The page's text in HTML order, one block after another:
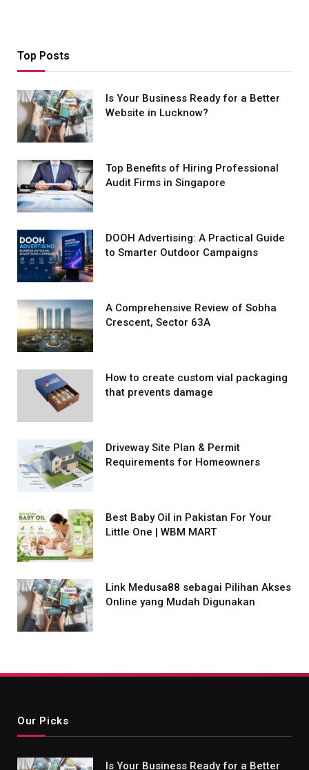
Top Posts
Is Your Business Ready for a Better
Website in Lucknow?
Top Benefits of Hiring Professional
Audit Firms in Singapore
DOOH Advertising: A Practical Guide
to Smarter Outdoor Campaigns
A Comprehensive Review of Sobha
Crescent, Sector 63A
How to create custom vial packaging
that prevents damage
Driveway Site Plan & Permit
Requirements for Homeowners
Best Baby Oil in Pakistan For Your
Little One | WBM MART
Link Medusa88 sebagai Pilihan Akses
Online yang Mudah Digunakan
Our Picks
Is Your Business Ready for a Better